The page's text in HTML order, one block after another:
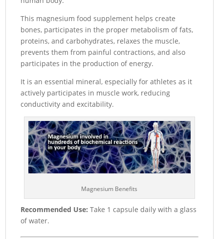
This magnesium food supplement helps create
bones, participates in the proper metabolism of fats,
proteins, and carbohydrates, relaxes the muscle,
prevents them from painful contractions, and also
participates in the production of energy.
It is an essential mineral, especially for athletes as it
actively participates in muscle work, reducing
conductivity and excitability.
Magnesium Benefits
Recommended Use: Take 1 capsule daily with a glass
of water.